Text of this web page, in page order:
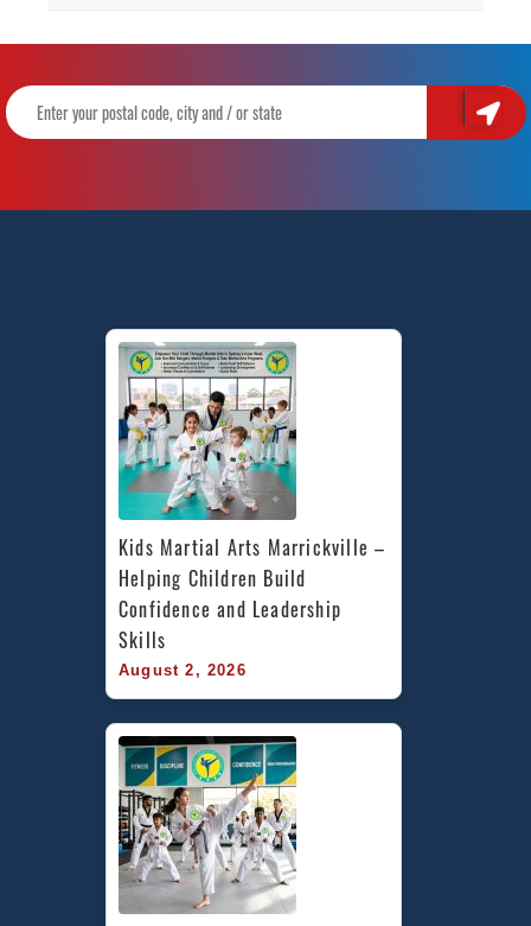
Kids Martial Arts Marrickville –
Helping Children Build
Confidence and Leadership
Skills
August 2, 2026